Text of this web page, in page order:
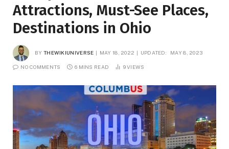
Attractions, Must-See Places,
Destinations in Ohio
BY THEWIKIUNIVERSE MAY 18, 2022 UPDATED: MAY 8, 2023
NO COMMENTS 6 MINS READ 9VIEWS